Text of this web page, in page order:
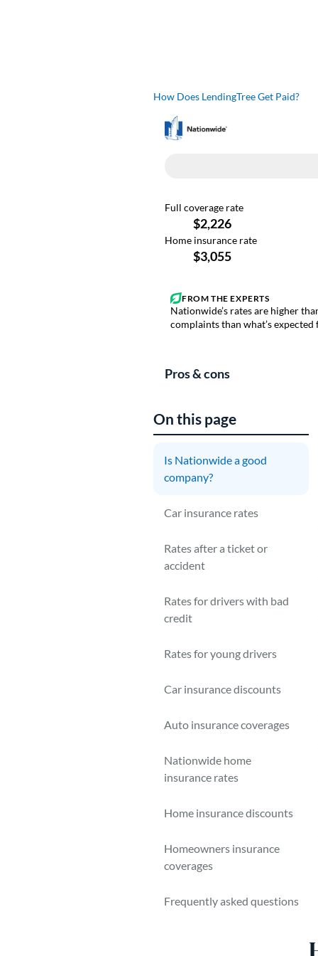
How Does LendingTree Get Paid?
Nationwide’s rates are higher
complaints than what’s
Pros & cons
On this page
Is Nationwide a good
company?
Car insurance rates
Rates after a ticket or
accident
Rates for drivers with bad
credit
Rates for young drivers
Car insurance discounts
Auto insurance coverages
Nationwide home
insurance rates
Home insurance discounts
Homeowners insurance
coverages
Frequently asked questions